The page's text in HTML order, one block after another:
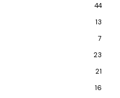
44
13
7
23
21
16